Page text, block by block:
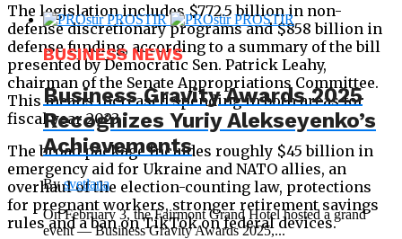
The legislation includes $772.5 billion in non-
defense discretionary programs and $858 billion in
defense funding, according to a summary of the bill
presented by Democratic Sen. Patrick Leahy,
chairman of the Senate Appropriations Committee.
This means increased spending in both areas for
fiscal year 2023.
The broad package includes roughly $45 billion in
emergency aid for Ukraine and NATO allies, an
overhaul of the election-counting law, protections
for pregnant workers, stronger retirement savings
rules and a ban on TikTok on federal devices.
BUSINESS NEWS
Business Gravity Awards 2025
Recognizes Yuriy Alekseyenko’s
Achievements
Bysvetlana
On February 3, the Fairmont Grand Hotel hosted a grand
event — Business Gravity Awards 2025,...